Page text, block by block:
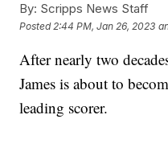
By: Scripps News Staff
Posted 2:44 PM, Jan 26, 2023
After nearly two
James is about to
leading scorer.